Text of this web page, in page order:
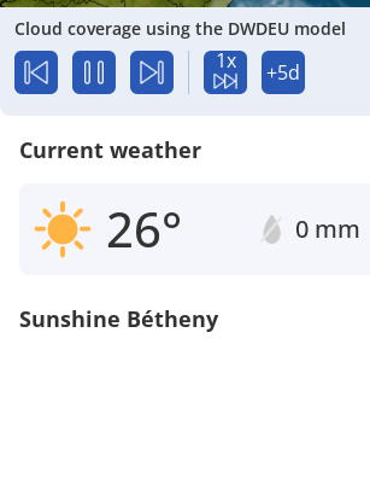
Cloud coverage using the DWDEU model
1x +5d
Current weather
26° 0 mm
Sunshine Bétheny